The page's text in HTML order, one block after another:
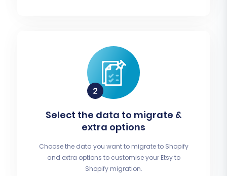
Select the data to migrate &
extra options
Choose the data you want to migrate to Shopify
and extra options to customise your Etsy to
Shopify migration.